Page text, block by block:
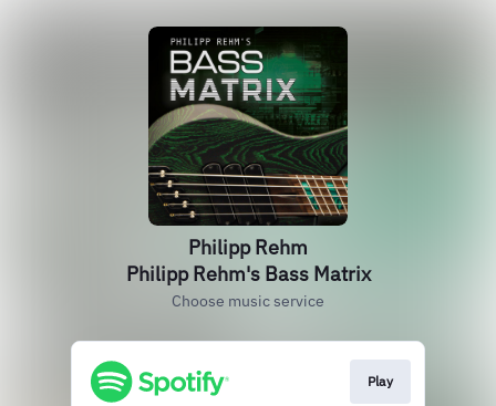
Philipp Rehm
Philipp Rehm's Bass Matrix
Choose music service
Play